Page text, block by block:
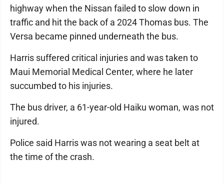
highway when the Nissan failed to slow down in
traffic and hit the back of a 2024 Thomas bus. The
Versa became pinned underneath the bus.
Harris suffered critical injuries and was taken to
Maui Memorial Medical Center, where he later
succumbed to his injuries.
The bus driver, a 61-year-old Haiku woman, was not
injured.
Police said Harris was not wearing a seat belt at
the time of the crash.